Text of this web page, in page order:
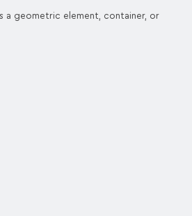
a geometric element, container, or